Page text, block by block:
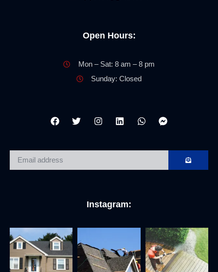
Open Hours:
Mon – Sat: 8 am – 8 pm
Sunday: Closed
Instagram: